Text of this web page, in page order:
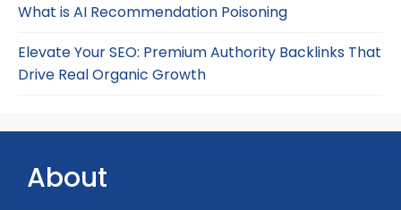
What is AI Recommendation Poisoning
Elevate Your SEO: Premium Authority Backlinks That
Drive Real Organic Growth
About